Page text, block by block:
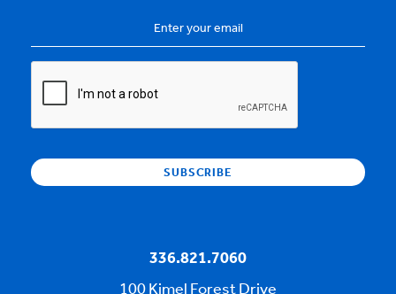
Address *
336.821.7060
100 Kimel Forest Drive